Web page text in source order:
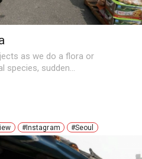
as we do a flora or
species, sudden
#Instagram #Seoul